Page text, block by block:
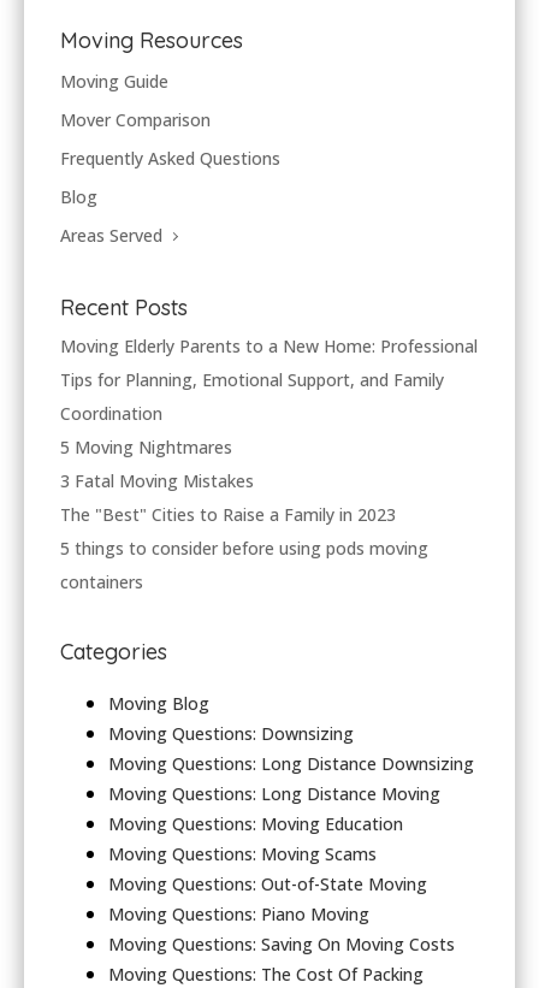
Moving Resources
Moving Guide
Mover Comparison
Frequently Asked Questions
Blog
Areas Served
Recent Posts
Moving Elderly Parents to a New Home: Professional
Tips for Planning, Emotional Support, and Family
Coordination
5 Moving Nightmares
3 Fatal Moving Mistakes
The "Best" Cities to Raise a Family in 2023
5 things to consider before using pods moving
containers
Categories
Moving Blog
Moving Questions: Downsizing
Moving Questions: Long Distance Downsizing
Moving Questions: Long Distance Moving
Moving Questions: Moving Education
Moving Questions: Moving Scams
Moving Questions: Out-of-State Moving
Moving Questions: Piano Moving
Moving Questions: Saving On Moving Costs
Moving Questions: The Cost Of Packing